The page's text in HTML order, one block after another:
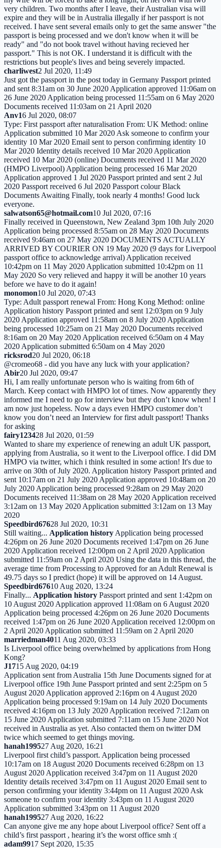
very children. Two months after I leave, their Australian visa will
expire and they will be in Australia illegally if her passport is not
received. I have sent several emails only to get the same answer "the
passport is being processed and we don't know when it will be
ready" and "do not book travel without having recieved her
passport." This is not OK. I understand it is difficult with the
restrictions but people's lives and being severely impacted.
charliwest2 Jul 2020, 11:49
Just got the passport in the post today in Germany Passport printed
and sent 8:31am on 30 June 2020 Application approved 11:06am on
26 June 2020 Application being processed 11:55am on 6 May 2020
Documents received 11:03am on 21 April 2020
Anv16 Jul 2020, 08:07
Type: First passport after naturalisation From: UK Method: online
Application submitted 10 Mar 2020 Ask someone to confirm your
identity 10 Mar 2020 Email sent to person confirming identity 10
Mar 2020 Identity details received 10 Mar 2020 Application
received 10 Mar 2020 (online) Documents received 11 Mar 2020
(HMPO Liverpool) Application being processed 16 Mar 2020
Application approved 1 Jul 2020 Passport printed and sent 2 Jul
2020 Passport received 6 Jul 2020 Passport colour Black
Documents Awaiting Finally, took nearly 4 months! Good luck
everyone.
salwatson65@hotmail.com10 Jul 2020, 07:16
Finally received in Queenstown, New Zealand 3pm 10th July 2020
Application being processed 8:55am on 28 May 2020 Documents
received 9:46am on 27 May 2020 DOCUMENTS ACTUALLY
ARRIVED BY COURIER ON 19 May 2020 (9 days for Liverpool
passport office to acknowledge arrival) Application received
10:42pm on 11 May 2020 Application submitted 10:42pm on 11
May 2020 So very relieved and happy it will be another 10 years
before we have to do it again!
monomon10 Jul 2020, 07:43
Type: Adult passport renewal From: Hong Kong Method: online
Application history Passport printed and sent 12:03pm on 9 July
2020 Application approved 11:58am on 8 July 2020 Application
being processed 10:25am on 21 May 2020 Documents received
8:16am on 20 May 2020 Application received 6:50am on 4 May
2020 Application submitted 6:50am on 4 May 2020
ricksrod20 Jul 2020, 06:18
@cromeo68 - did you have any luck with your application?
Abir20 Jul 2020, 09:47
Hi, I am really unfortunate person who is waiting from 6th of
March. Keep contact with HMPO lot of times. Now apparently they
informed me I need to go for interview but they don’t know when! I
am now just hopeless. Now a days even HMPO customer don’t
know you don’t need an Interview for first adult passport! Thanks
for asking
fairy123428 Jul 2020, 01:59
Wanted to share my experience of renewing an adult UK passport,
applying from Australia, so it went to the Liverpool office. I did DM
HMPO via twitter, which i think resulted in some action! It's due to
arrive on 30th of July 2020. Application history Passport printed and
sent 10:17am on 21 July 2020 Application approved 10:48am on 20
July 2020 Application being processed 9:28am on 29 May 2020
Documents received 11:38am on 28 May 2020 Application received
3:12am on 13 May 2020 Application submitted 3:12am on 13 May
2020
Speedbird67628 Jul 2020, 10:31
Still waiting... Application history Application being processed
4:26pm on 26 June 2020 Documents received 1:47pm on 26 June
2020 Application received 12:00pm on 2 April 2020 Application
submitted 11:59am on 2 April 2020 Using the data in this thread, the
average time from Processing to Approved for an Adult Renewal is
49.75 days so I predict (hope) it will be approved on 14 August.
Speedbird67610 Aug 2020, 13:24
Finally... Application history Passport printed and sent 1:42pm on
10 August 2020 Application approved 11:08am on 6 August 2020
Application being processed 4:26pm on 26 June 2020 Documents
received 1:47pm on 26 June 2020 Application received 12:00pm on
2 April 2020 Application submitted 11:59am on 2 April 2020
marriedman4011 Aug 2020, 03:33
Is Liverpool office being overwhelmed by applications from Hong
Kong?
J1715 Aug 2020, 04:19
Application sent from Australia 15th June Documents signed for at
Liverpool office 19th June Passport printed and sent 2:25pm on 5
August 2020 Application approved 2:16pm on 4 August 2020
Application being processed 9:19am on 14 July 2020 Documents
received 4:16pm on 13 July 2020 Application received 7:12am on
15 June 2020 Application submitted 7:11am on 15 June 2020 Not
received in Australia as yet. Also contacted them on twitter DM
twice which seemed to get things moving.
hanah199527 Aug 2020, 16:21
Liverpool first child’s passport. Application being processed
10:17am on 18 August 2020 Documents received 6:28pm on 13
August 2020 Application received 3:47pm on 11 August 2020
Identity details received 3:47pm on 11 August 2020 Email sent to
person confirming your identity 3:44pm on 11 August 2020 Ask
someone to confirm your identity 3:43pm on 11 August 2020
Application submitted 3:43pm on 11 August 2020
hanah199527 Aug 2020, 16:22
Can anyone give me any hope about Liverpool office? Sent off a
child’s first passport , hearing it’s the worst office smh :(
adam9917 Sept 2020, 15:35